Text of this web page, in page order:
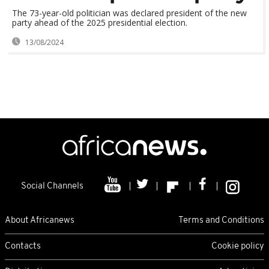
The 73-year-old politician was declared president of the new
party ahead of the 2025 presidential election.
13/08/2024
Social Channels
About Africanews Terms and Conditions
Contacts Cookie policy